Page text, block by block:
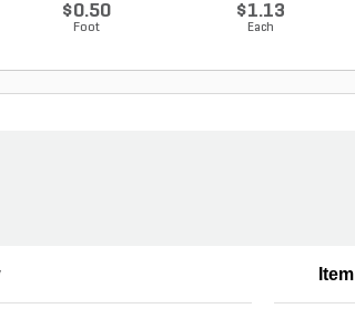
$0.50
Foot
$1.13
Each
Item